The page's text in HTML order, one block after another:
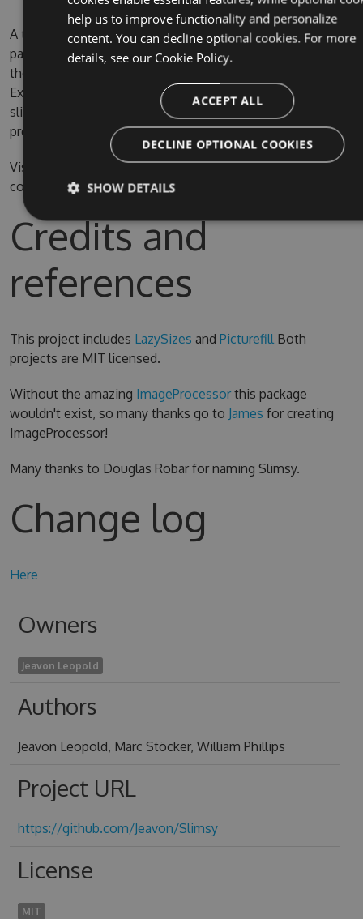
A test site is included in the solution, the username and
password for Umbraco are admin/password. By default
the test site is configured to use full IIS (due to IIS
Express SQL CE persistence issue) on the domain
slimsy.local, you can change it to use IIS Express if you
prefer.
Visual Studio 2015 is required for compiling the source
code
Credits and
references
This project includes LazySizes and Picturefill Both
projects are MIT licensed.
Without the amazing ImageProcessorthis package
wouldn't exist, so many thanks go to James for creating
ImageProcessor!
Many thanks to Douglas Robar for naming Slimsy.
Change log
Here
Owners
Jeavon Leopold
Authors
Jeavon Leopold, Marc Stöcker, William Phillips
Project URL
https://github.com/Jeavon/Slimsy
License
MIT
help us to improve functionality and personalize
content. You can decline optional cookies. For more
details, see our Cookie Policy.
ACCEPT ALL
DECLINE OPTIONAL COOKIES
SHOW DETAILS